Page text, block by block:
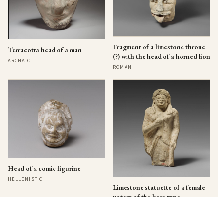
Terracotta head of a man
ARCHAIC II
Fragment of a limestone throne
(?) with the head of a horned lion
ROMAN
Head of a comic figurine
HELLENISTIC
Limestone statuette of a female